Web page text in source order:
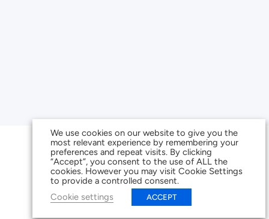
We use cookies on our website to give you the
most relevant experience by remembering your
preferences and repeat visits. By clicking
“Accept”, you consent to the use of ALL the
cookies. However you may visit Cookie Settings
to provide a controlled consent.
Cookie settings
ACCEPT